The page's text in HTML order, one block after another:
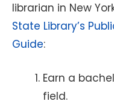
librarian in New
State Library’s
Guide:
Earn a
field.